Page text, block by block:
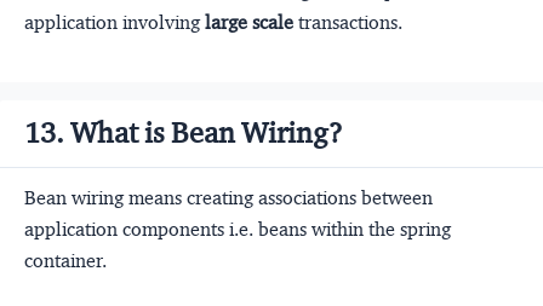
application involvinglarge scale transactions.
13. What is Bean Wiring?
Bean wiring means creating associations between
application components i.e. beans within the spring
container.